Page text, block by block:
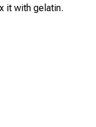
it with gelatin.